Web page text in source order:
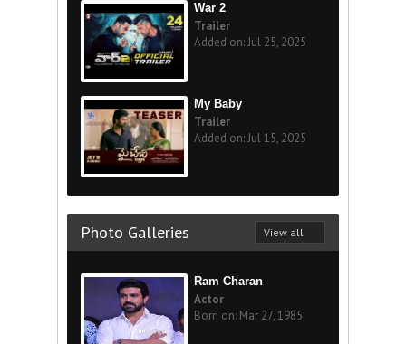
War 2
Trailer
Added on: Jul 25, 2025
My Baby
Trailer
Added on: Jul 15, 2025
Photo Galleries View all
Ram Charan
Actor
Born on: Mar 27, 1985